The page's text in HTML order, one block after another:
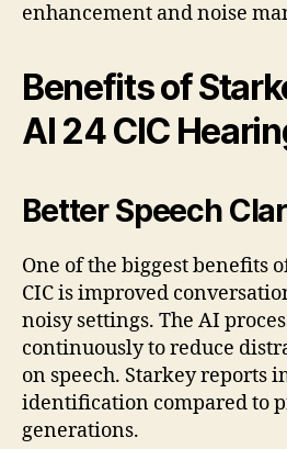
enhancement and noise
Benefits of
AI 24 CIC
Better Speech
One of the biggest benefits
CIC is improved
noisy settings. The AI
continuously to reduce
on speech. Starkey reports
identification compared to
generations.